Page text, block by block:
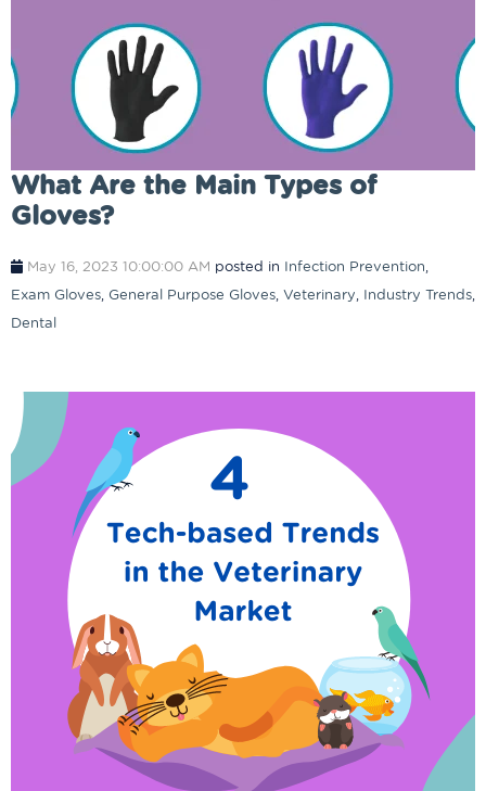
What Are the Main Types of
Gloves?
May 16, 2023 10:00:00 AM posted in Infection Prevention,
Exam Gloves, General Purpose Gloves, Veterinary, Industry Trends,
Dental